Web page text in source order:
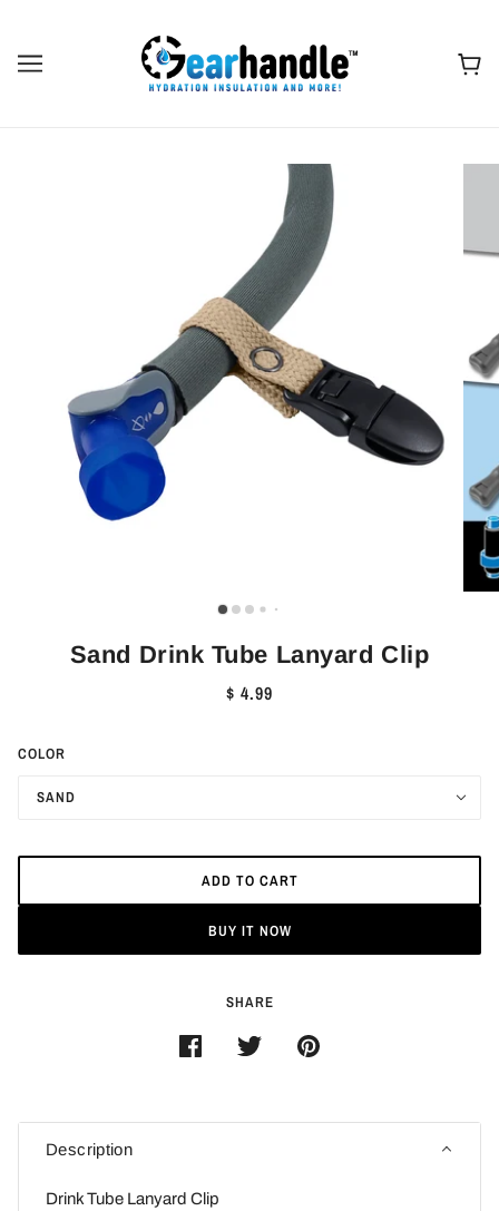
Sand Drink Tube Lanyard Clip
$ 4.99
COLOR
SAND
ADD TO CART
BUY IT NOW
SHARE
Description
Drink Tube Lanyard Clip